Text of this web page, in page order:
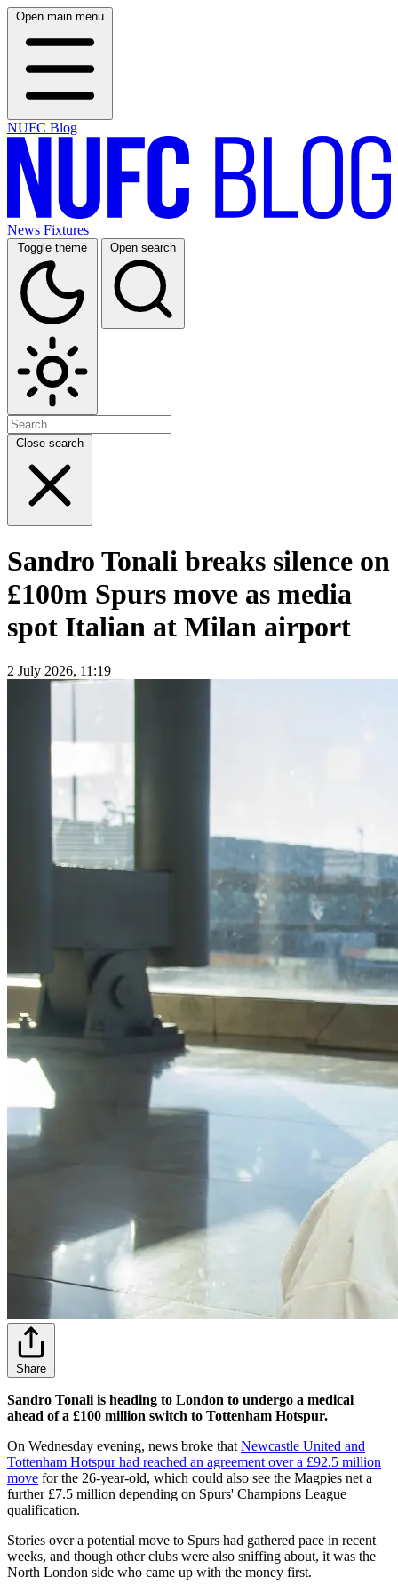
Open main menu
NUFC Blog
News Fixtures
Toggle theme Open search
Close search
Sandro Tonali breaks silence on
£100m Spurs move as media
spot Italian at Milan airport
2 July 2026, 11:19
Share
Sandro Tonali is heading to London to undergo a medical
ahead of a £100 million switch to Tottenham Hotspur.
On Wednesday evening, news broke that Newcastle United and
Tottenham Hotspur had reached an agreement over a £92.5 million
move for the 26-year-old, which could also see the Magpies net a
further £7.5 million depending on Spurs' Champions League
qualification.
Stories over a potential move to Spurs had gathered pace in recent
weeks, and though other clubs were also sniffing about, it was the
North London side who came up with the money first.